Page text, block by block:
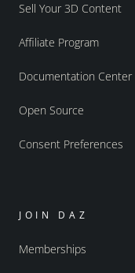
Sell Your 3D Content
Affiliate Program
Documentation Center
Open Source
Consent Preferences
JOIN DAZ
Memberships